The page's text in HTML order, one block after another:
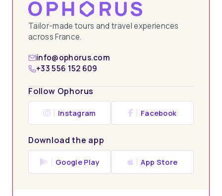
Tailor-made tours and travel experiences
across France.
info@ophorus.com
+33 556 152 609
Follow Ophorus
Instagram Facebook
Download the app
Google Play App Store